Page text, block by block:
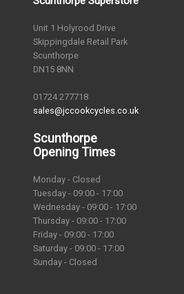
Unit 1 Holyrood Drive
Skippingdale Retail Park
Scunthorpe
DN15 8NN
01724 277718
sales@jccookcycles.co.uk
Scunthorpe
Opening Times
Monday - Closed
Tuesday - 09:00 - 17:00
Wednesday - 09:00 - 17:00
Thursday - 09:00 - 17:00
Friday - 09:00 - 17:00
Saturday - 09:00 - 17:00
Sunday - Closed